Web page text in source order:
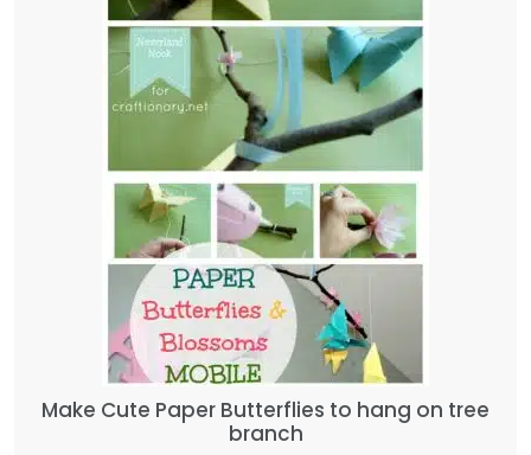
Make Cute Paper Butterflies to hang on tree
branch